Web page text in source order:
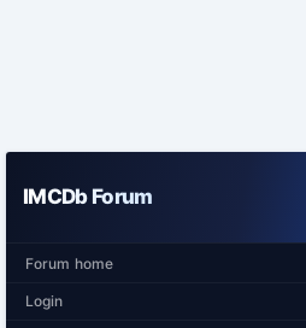
IMCDb Forum
Forum home
Login